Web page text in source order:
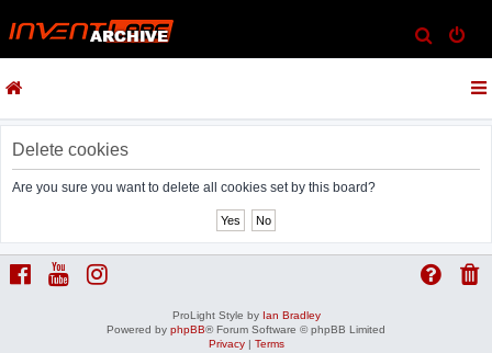
e
h
Delete cookies
Are you sure you want to delete all cookies set by this board?
ProLight Style by Ian Bradley
Powered by phpBB® Forum Software © phpBB Limited
Privacy| Terms